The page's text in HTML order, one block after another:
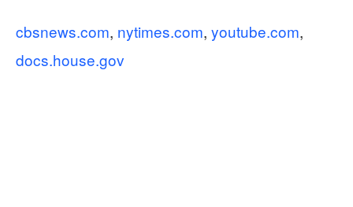
cbsnews.com, nytimes.com, youtube.com,
docs.house.gov